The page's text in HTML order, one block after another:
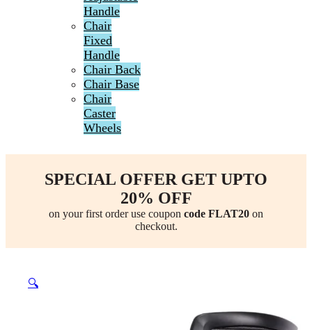
Handle
Chair
Fixed
Handle
Chair Back
Chair Base
Chair
Caster
Wheels
SPECIAL OFFER GET UPTO
20% OFF
on your first order use coupon code FLAT20 on
checkout.
🔍